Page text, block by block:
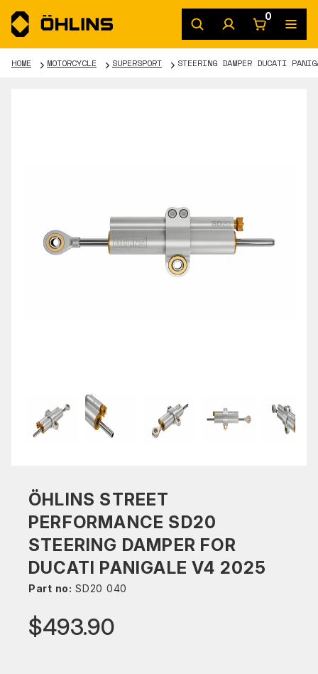
0
HOME MOTORCYCLE SUPERSPORT STEERING DAMPER DUCATI
ÖHLINS STREET
PERFORMANCE SD20
STEERING DAMPER FOR
DUCATI PANIGALE V4 2025
Part no: SD20 040
$493.90